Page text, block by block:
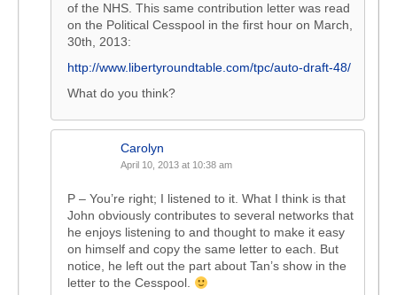
of the NHS. This same contribution letter was read
on the Political Cesspool in the first hour on March,
30th, 2013:
http://www.libertyroundtable.com/tpc/auto-draft-48/
What do you think?
Carolyn
April 10, 2013 at 10:38 am
P – You’re right; I listened to it. What I think is that
John obviously contributes to several networks that
he enjoys listening to and thought to make it easy
on himself and copy the same letter to each. But
notice, he left out the part about Tan’s show in the
letter to the Cesspool.